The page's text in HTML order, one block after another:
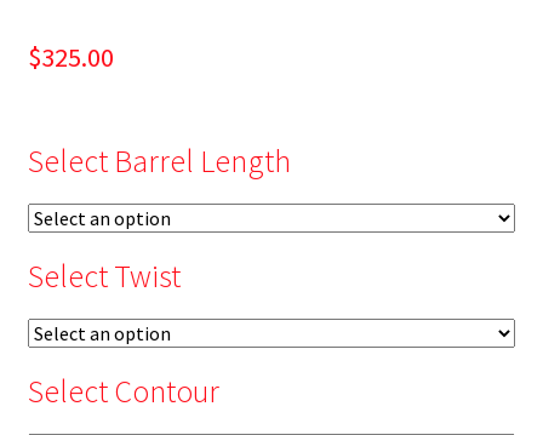
$325.00
Select Barrel Length
Select Twist
Select Contour